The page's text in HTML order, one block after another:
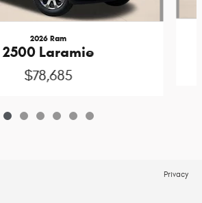
2026 Ram
2500 Laramie
$78,685
Privacy